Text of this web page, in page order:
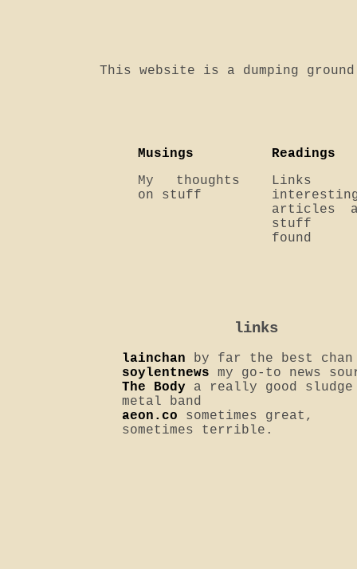
This website is a dumping
Musings
My thoughts
on stuff
Readings
Links
articles
stuff
found
links
lainchan by far the best chan
soylentnews my go-to news
The Body a really good sludge
metal band
aeon.co sometimes great,
sometimes terrible.